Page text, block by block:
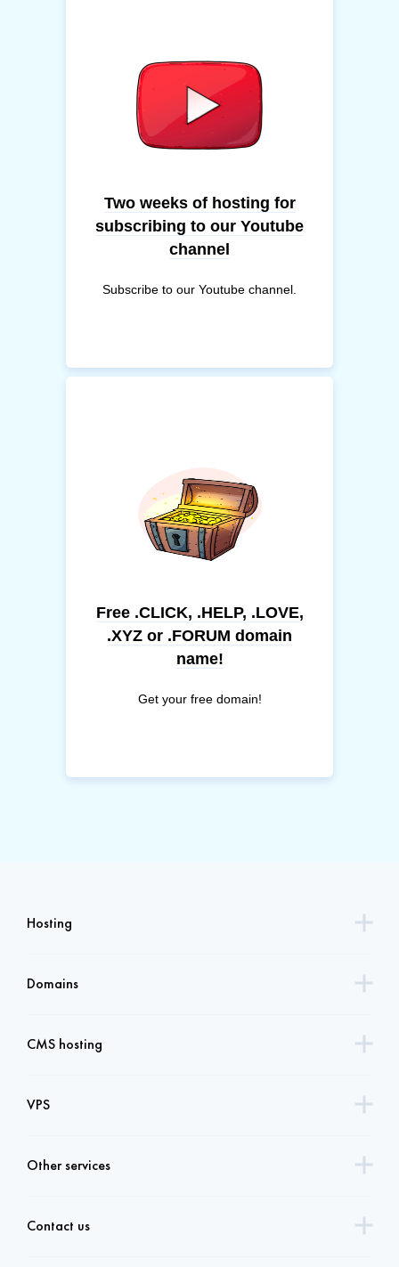
Two weeks of hosting for
subscribing to our Youtube
channel
Subscribe to our Youtube channel.
Free .CLICK, .HELP, .LOVE,
.XYZ or .FORUM domain
name!
Get your free domain!
Hosting
Domains
CMS hosting
VPS
Other services
Contact us